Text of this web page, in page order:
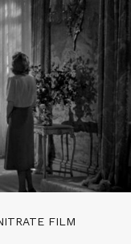
FILM